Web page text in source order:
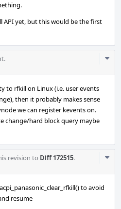
API yet, but this would be the first
to rfkill on Linux (i.e. user events
then it probably makes sense
we can register kevents on.
change/hard block query maybe
revision to Diff 172515.
to avoid
resume